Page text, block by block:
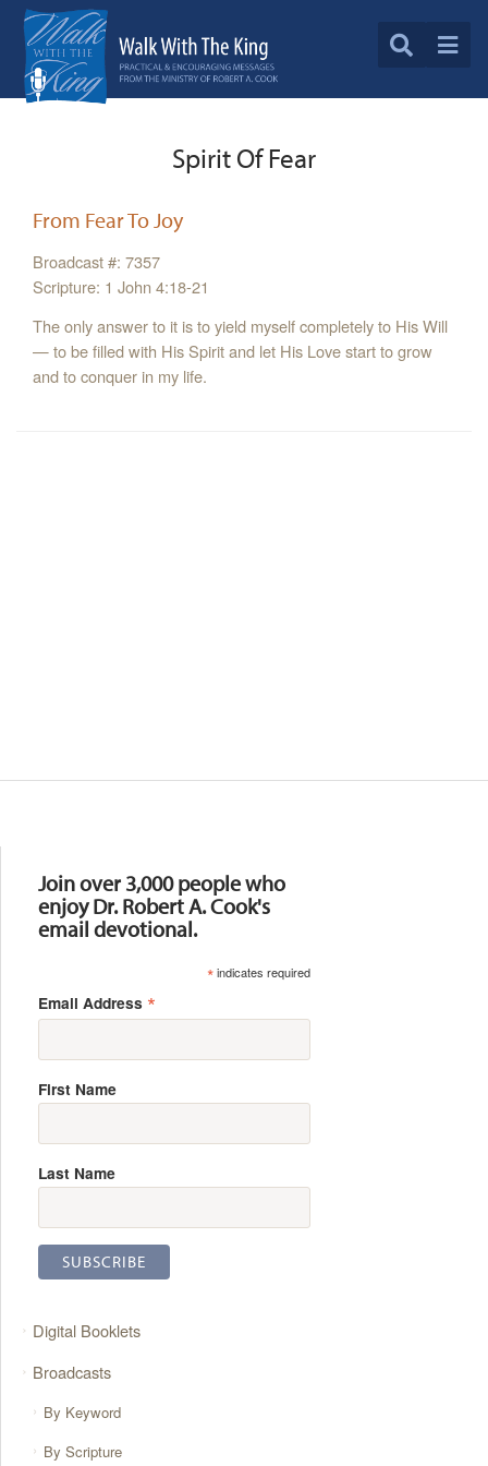
Spirit Of Fear
From Fear To Joy
Broadcast #: 7357
Scripture: 1 John 4:18-21
The only answer to it is to yield myself completely to His Will
— to be filled with His Spirit and let His Love start to grow
and to conquer in my life.
Join over 3,000 people who
enjoy Dr. Robert A. Cook's
email devotional.
*indicates required
Email Address *
First Name
Last Name
Digital Booklets
Broadcasts
By Keyword
By Scripture